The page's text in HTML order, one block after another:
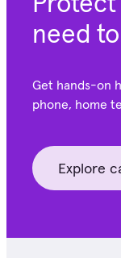
need
Get hands-on
phone, home
Explore